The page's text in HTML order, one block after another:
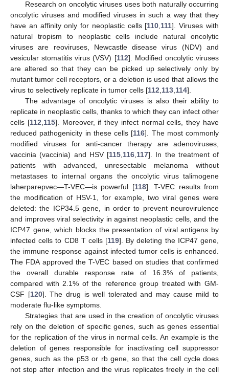
Research on oncolytic viruses uses both naturally occurring
oncolytic viruses and modified viruses in such a way that they
have an affinity only for neoplastic cells [110 111]. Viruses with
natural tropism to neoplastic cells include natural oncolytic
viruses are reoviruses, Newcastle disease virus (NDV) and
vesicular stomatitis virus (VSV) [112]. Modified oncolytic viruses
are altered so that they can be picked up selectively only by
mutant tumor cell receptors, or a deletion is used that allows the
virus to selectively replicate in tumor cells [112 113 114].
The advantage of oncolytic viruses is also their ability to
replicate in neoplastic cells, thanks to which they can infect other
cells [112 115]. Moreover, if they infect normal cells, they have
reduced pathogenicity in these cells [116]. The most commonly
modified viruses for anti-cancer therapy are adenoviruses,
vaccinia (vaccinia) and HSV [115 116 117]. In the treatment of
patients with advanced, unresectable melanoma without
metastases to internal organs the oncolytic virus talimogene
laherparepvec—T-VEC—is powerful [118]. T-VEC results from
the modification of HSV-1, for example, two viral genes were
deleted: the ICP34.5 gene, in order to prevent neurovirulence
and improves viral selectivity in against neoplastic cells, and the
ICP47 gene, which blocks the presentation of viral antigens by
infected cells to CD8 T cells [119]. By deleting the ICP47 gene,
the immune response against infected tumor cells is enhanced.
The FDA approved the T-VEC based on studies that confirmed
the overall durable response rate of 16.3% of patients,
compared with 2.1% of the reference group treated with GM-
CSF [120]. The drug is well tolerated and may cause mild to
moderate flu-like symptoms.
Strategies that are used in the creation of oncolytic viruses
rely on the deletion of specific genes, such as genes essential
for the replication of the virus in normal cells. An example is the
deletion of genes responsible for inactivating cell suppressor
genes, such as the p53 or rb gene, so that the cell cycle does
not stop after infection and the virus replicates freely in the cell